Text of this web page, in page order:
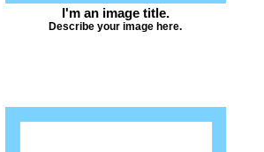
I'm an image title.
Describe your image here.